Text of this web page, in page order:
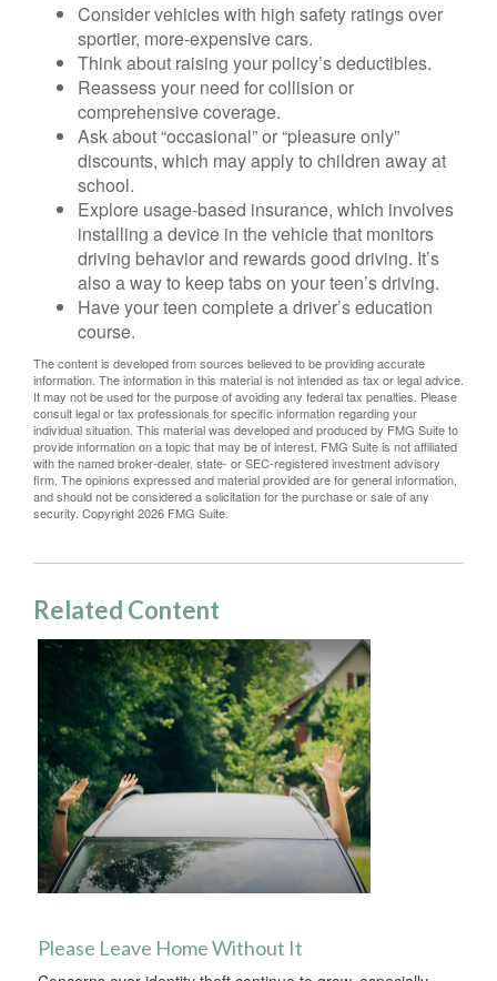
Consider vehicles with high safety ratings over
sportier, more-expensive cars.
Think about raising your policy’s deductibles.
Reassess your need for collision or
comprehensive coverage.
Ask about “occasional” or “pleasure only”
discounts, which may apply to children away at
school.
Explore usage-based insurance, which involves
installing a device in the vehicle that monitors
driving behavior and rewards good driving. It’s
also a way to keep tabs on your teen’s driving.
Have your teen complete a driver’s education
course.
The content is developed from sources believed to be providing accurate
information. The information in this material is not intended as tax or legal advice.
It may not be used for the purpose of avoiding any federal tax penalties. Please
consult legal or tax professionals for specific information regarding your
individual situation. This material was developed and produced by FMG Suite to
provide information on a topic that may be of interest. FMG Suite is not affiliated
with the named broker-dealer, state- or SEC-registered investment advisory
firm. The opinions expressed and material provided are for general information,
and should not be considered a solicitation for the purchase or sale of any
security. Copyright2026 FMG Suite.
Related Content
Please Leave Home Without It